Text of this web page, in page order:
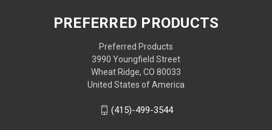
PREFERRED PRODUCTS
Preferred Products
3990 Youngfield Street
Wheat Ridge, CO 80033
United States of America
(415)-499-3544